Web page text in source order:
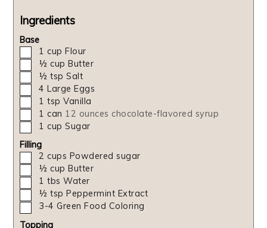
Ingredients
Base
▢1 cup Flour
▢
½ cup Butter
▢
½ tsp Salt
▢
4 Large Eggs
▢1 tsp Vanilla
▢1 can 12 ounces chocolate-flavored syrup
▢1 cup Sugar
Filling
▢
2 cups Powdered sugar
▢
½ cup Butter
▢1 tbs Water
▢
½ tsp Peppermint Extract
▢
3-4 Green Food Coloring
Topping